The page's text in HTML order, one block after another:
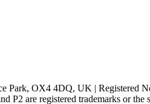
Park, OX4 4DQ, UK | Registered
are registered trademarks or the